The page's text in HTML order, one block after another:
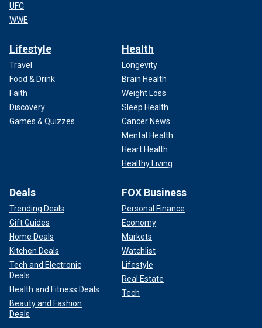
UFC
WWE
Lifestyle
Travel
Food & Drink
Faith
Discovery
Games & Quizzes
Health
Longevity
Brain Health
Weight Loss
Sleep Health
Cancer News
Mental Health
Heart Health
Healthy Living
Deals
Trending Deals
Gift Guides
Home Deals
Kitchen Deals
Tech and Electronic
Deals
Health and Fitness Deals
Beauty and Fashion
Deals
FOX Business
Personal Finance
Economy
Markets
Watchlist
Lifestyle
Real Estate
Tech